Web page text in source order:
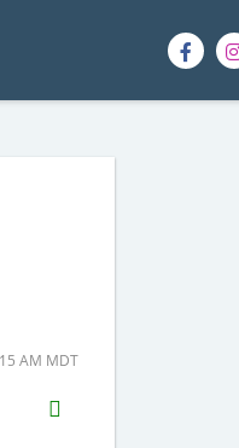
AM MDT
H2S
Email